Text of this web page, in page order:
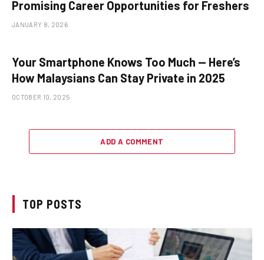
Promising Career Opportunities for Freshers
JANUARY 8, 2026
Your Smartphone Knows Too Much — Here’s
How Malaysians Can Stay Private in 2025
OCTOBER 10, 2025
ADD A COMMENT
TOP POSTS